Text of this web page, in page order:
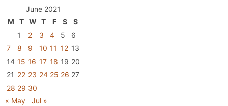
June 2021
M
T W T F S
S
1
2 3 4 5
6
7
8 9 10 11 12 13
14 15 16 17 18 19 20
21 22 23 24 25 26 27
28 29 30
« May
Jul »